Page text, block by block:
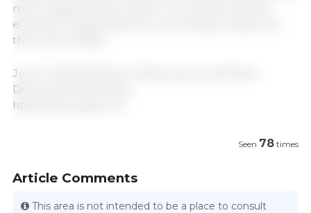
ninth-largest food producer worldwide and the
eleventh-largest exporter, according to data from
the press release.
June 7, 2026/ Ministry of Agriculture and Rural
Development/ Mexico.
https://www.gob.mx/
Seen 78 times
Article Comments
This area is not intended to be a place to consult